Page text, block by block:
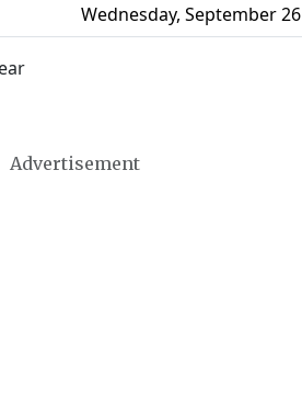
Wednesday, September 26
Advertisement